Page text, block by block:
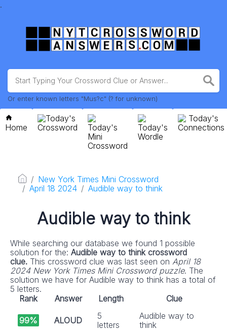
.
Or enter known letters "Mus?c" (? for unknown)
Home
Today's
Crossword
Today's
Mini
Crossword
Today's
Wordle
Today's
Connections
New York Times Mini Crossword
April 18 2024
Audible way to think
Audible way to think
While searching our database we found 1 possible
solution for the: Audible way to think crossword
clue. This crossword clue was last seen on April 18
2024 New York Times Mini Crossword puzzle. The
solution we have for Audible way to think has a total of
5 letters.
Rank
Answer Length Clue
99% ALOUD
5
letters
Audible way to
think